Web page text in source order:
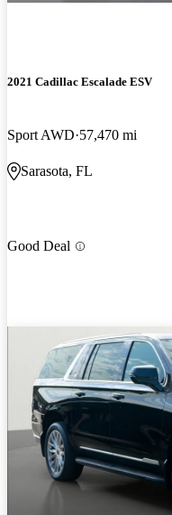
2021 Cadillac Escalade ESV
Sport AWD 57,470 mi
Sarasota, FL
Good Deal